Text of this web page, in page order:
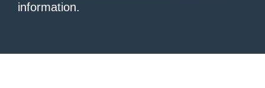
information.